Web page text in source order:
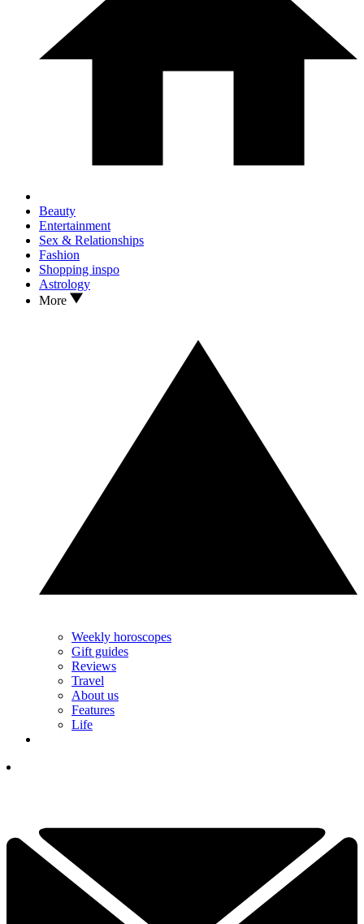
Beauty
Entertainment
Sex & Relationships
Fashion
Shopping inspo
Astrology
More
Weekly horoscopes
Gift guides
Reviews
Travel
About us
Features
Life